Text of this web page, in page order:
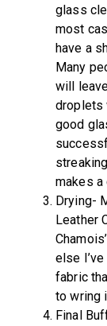
glass
most
have a
Many
will
droplets
good
makes a
Drying-
Leather
else
fabric
to wring
Final